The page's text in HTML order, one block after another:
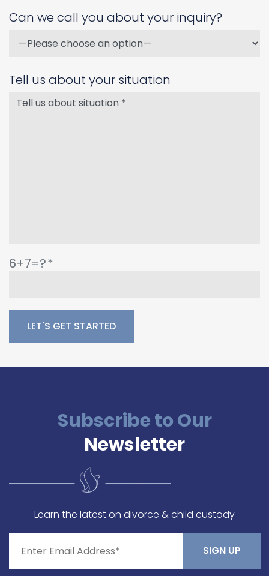
Can we call you about your inquiry?
Tell us about your situation
6+7=?
Subscribe to Our
Newsletter
Learn the latest on divorce & child custody